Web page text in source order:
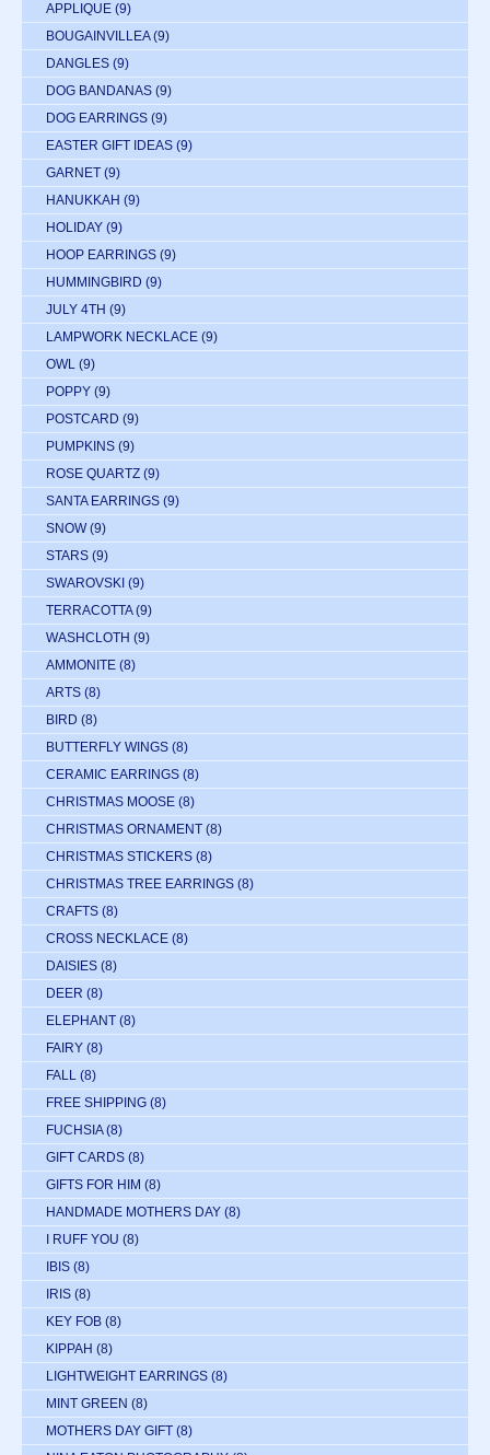
APPLIQUE (9)
BOUGAINVILLEA (9)
DANGLES (9)
DOG BANDANAS (9)
DOG EARRINGS (9)
EASTER GIFT IDEAS (9)
GARNET (9)
HANUKKAH (9)
HOLIDAY (9)
HOOP EARRINGS (9)
HUMMINGBIRD (9)
JULY 4TH (9)
LAMPWORK NECKLACE (9)
OWL (9)
POPPY (9)
POSTCARD (9)
PUMPKINS (9)
ROSE QUARTZ (9)
SANTA EARRINGS (9)
SNOW (9)
STARS (9)
SWAROVSKI (9)
TERRACOTTA (9)
WASHCLOTH (9)
AMMONITE (8)
ARTS (8)
BIRD (8)
BUTTERFLY WINGS (8)
CERAMIC EARRINGS (8)
CHRISTMAS MOOSE (8)
CHRISTMAS ORNAMENT (8)
CHRISTMAS STICKERS (8)
CHRISTMAS TREE EARRINGS (8)
CRAFTS (8)
CROSS NECKLACE (8)
DAISIES (8)
DEER (8)
ELEPHANT (8)
FAIRY (8)
FALL (8)
FREE SHIPPING (8)
FUCHSIA (8)
GIFT CARDS (8)
GIFTS FOR HIM (8)
HANDMADE MOTHERS DAY (8)
I RUFF YOU (8)
IBIS (8)
IRIS (8)
KEY FOB (8)
KIPPAH (8)
LIGHTWEIGHT EARRINGS (8)
MINT GREEN (8)
MOTHERS DAY GIFT (8)